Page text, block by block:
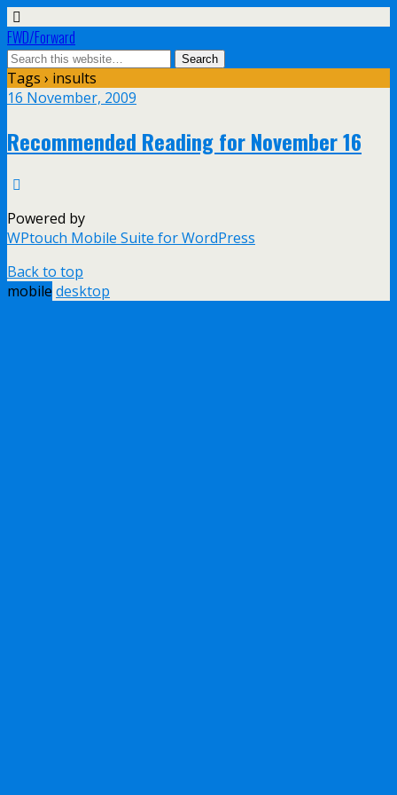
FWD/Forward
Tags › insults
16 November, 2009
Recommended Reading for November 16
Powered by
WPtouch Mobile Suite for WordPress
Back to top
mobile desktop